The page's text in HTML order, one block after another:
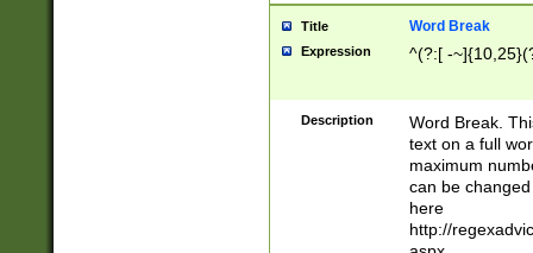
Title Word Break
Expression ^(?:[ -
Description
Word Break.
text on a full
maximum
can be
here
http://